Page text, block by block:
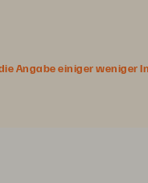
Angabe einiger weniger